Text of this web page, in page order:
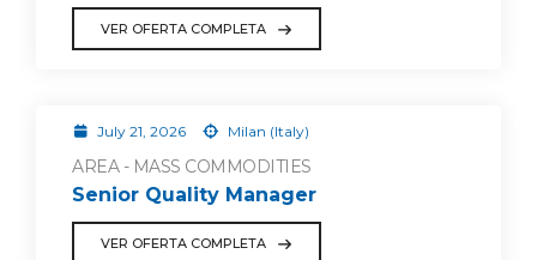
VER OFERTA COMPLETA
July 21, 2026 Milan (Italy)
AREA - MASS COMMODITIES
Senior Quality Manager
VER OFERTA COMPLETA